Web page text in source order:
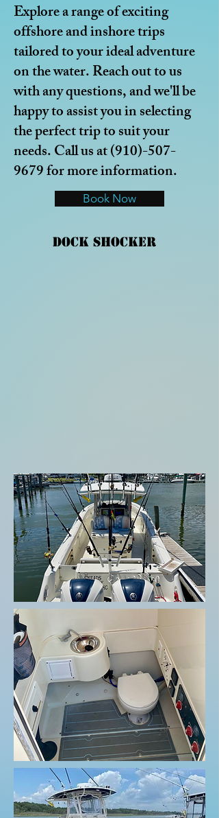
Explore a range of exciting
offshoreand inshore trips
tailored to your ideal adventure
on the water.Reach out to us
with any questions, and we'll be
happy to assist you in selecting
the perfect trip to suit your
needs. Call us at(910)-507-
9679for more information.
Book Now
Dock Shocker